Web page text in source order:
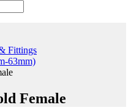
Fittings
63mm)
Female